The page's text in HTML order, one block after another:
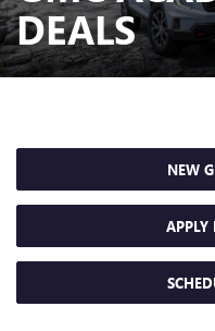
DEALS
NEW
APPLY